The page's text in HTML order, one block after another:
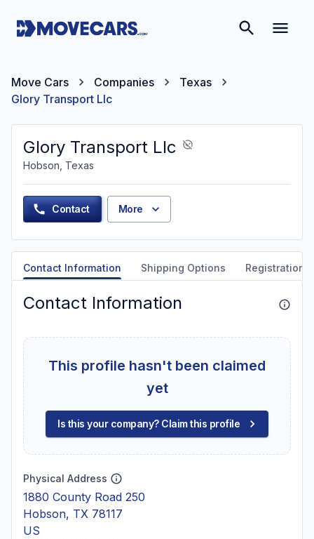
Move Cars Companies
Texas
Glory Transport Llc
Glory Transport Llc
Hobson, Texas
Contact More
Contact Information Shipping Options Registration
Contact Information
This profile hasn't been claimed
yet
Is this your company? Claim this profile
Physical Address
1880 County Road 250
Hobson, TX 78117
US